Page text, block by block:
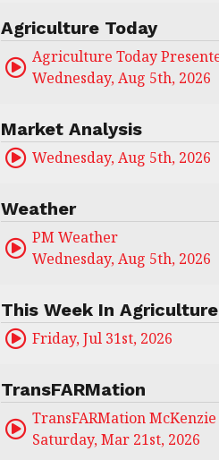
Agriculture Today
Agriculture Today
Wednesday, Aug 5th, 2026
Market Analysis
Wednesday, Aug 5th, 2026
Weather
PM Weather
Wednesday, Aug 5th, 2026
This Week In Agriculture
Friday, Jul 31st, 2026
TransFARMation
TransFARMation McKenzie
Saturday, Mar 21st, 2026